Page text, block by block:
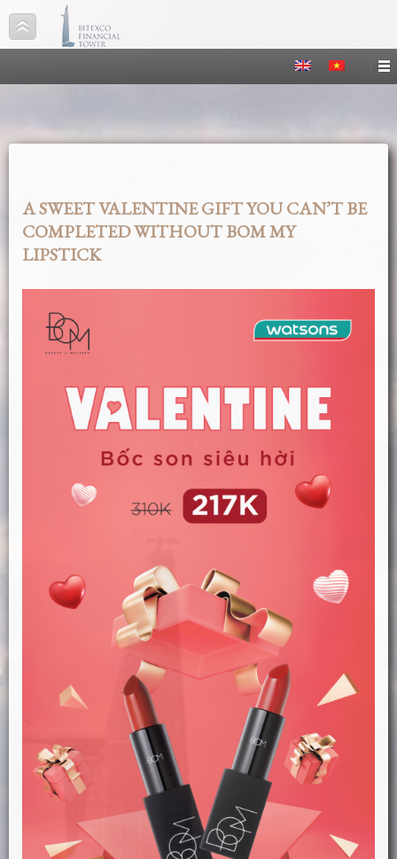
A SWEET VALENTINE GIFT YOU CAN’T BE
COMPLETED WITHOUT BOM MY
LIPSTICK